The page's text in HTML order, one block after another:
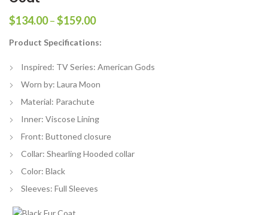
$134.00–$159.00Price
$134.00
$159.00
Product Specifications:
Inspired: TV Series: American Gods
Worn by: Laura Moon
Material: Parachute
Inner: Viscose Lining
Front: Buttoned closure
Collar: Shearling Hooded collar
Color: Black
Sleeves: Full Sleeves